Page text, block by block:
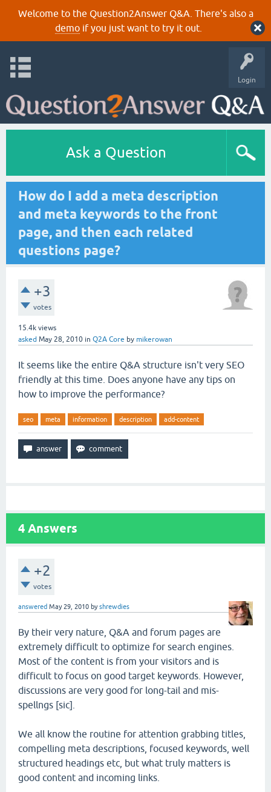
Welcome to the Question2Answer Q&A. There's also a
demoif you just want to try it out.
Login
Ask a Question
How do I add a meta description
and meta keywords to the front
page, and then each related
questions page?
+3
votes
15.4k views
asked May 28, 2010 in Q2A Core by mikerowan
It seems like the entire Q&A structure isn't very SEO
friendly at this time. Does anyone have any tips on
how to improve the performance?
seo meta information description add-content
4 Answers
+2
votes
answered May 29, 2010 byshrewdies
By their very nature, Q&A and forum pages are
extremely difficult to optimize for search engines.
Most of the content is from your visitors and is
difficult to focus on good target keywords. However,
discussions are very good for long-tail and mis-
spellngs [sic].
We all know the routine for attention grabbing titles,
compelling meta descriptions, focused keywords, well
structured headings etc, but what truly matters is
good content and incoming links.